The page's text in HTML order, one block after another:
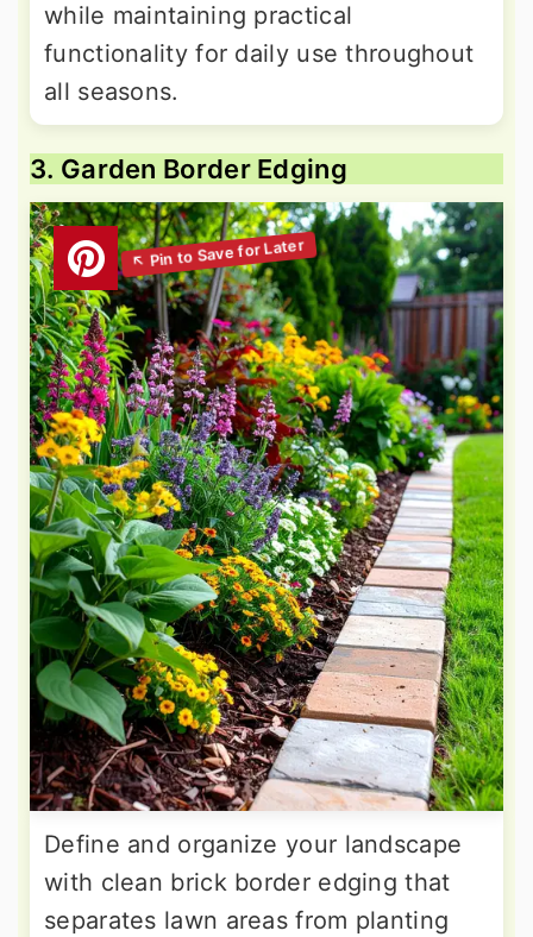
while maintaining practical
functionality for daily use throughout
all seasons.
3. Garden Border Edging
Define and organize your landscape
with clean brick border edging that
separates lawn areas from planting